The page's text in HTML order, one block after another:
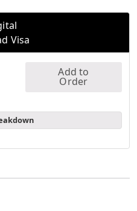
Visa
Add to
Order